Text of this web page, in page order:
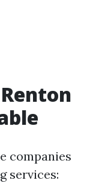
companies
services: